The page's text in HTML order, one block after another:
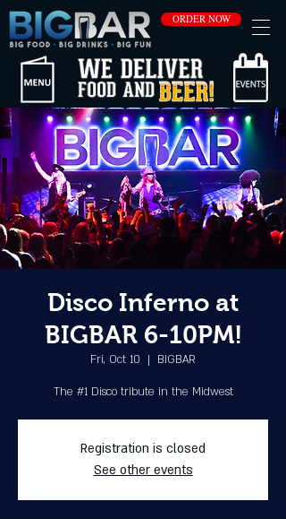
ORDER NOW
Disco Inferno at
BIGBAR 6-10PM!
Fri, Oct 10
  |
BIGBAR
The #1 Disco tribute in the Midwest
Registration is closed
See other events